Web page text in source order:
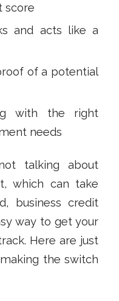
score
and acts like a
of a potential
with the right
needs
talking about
which can take
business credit
way to get your
Here are just
the switch